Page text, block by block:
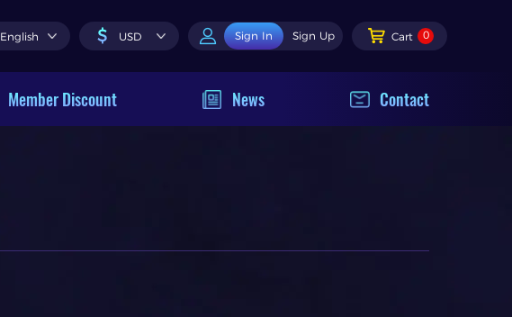
English $ USD Sign In Sign Up Cart 0
Member Discount News Contact